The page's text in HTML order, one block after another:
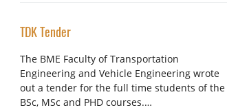
TDK Tender
The BME Faculty of Transportation
Engineering and Vehicle Engineering wrote
out a tender for the full time students of the
BSc, MSc and PHD courses.…